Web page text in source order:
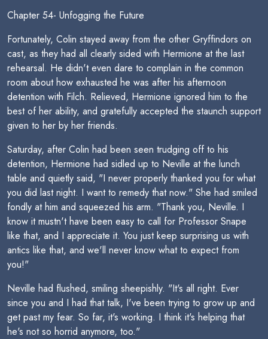
Chapter 54- Unfogging the Future
Fortunately, Colin stayed away from the other Gryffindors on
cast, as they had all clearly sided with Hermione at the last
rehearsal. He didn't even dare to complain in the common
room about how exhausted he was after his afternoon
detention with Filch. Relieved, Hermione ignored him to the
best of her ability, and gratefully accepted the staunch support
given to her by her friends.
Saturday, after Colin had been seen trudging off to his
detention, Hermione had sidled up to Neville at the lunch
table and quietly said, "I never properly thanked you for what
you did last night. I want to remedy that now." She had smiled
fondly at him and squeezed his arm. "Thank you, Neville. I
know it mustn't have been easy to call for Professor Snape
like that, and I appreciate it. You just keep surprising us with
antics like that, and we'll never know what to expect from
you!"
Neville had flushed, smiling sheepishly. "It's all right. Ever
since you and I had that talk, I've been trying to grow up and
get past my fear. So far, it's working. I think it's helping that
he's not so horrid anymore, too."